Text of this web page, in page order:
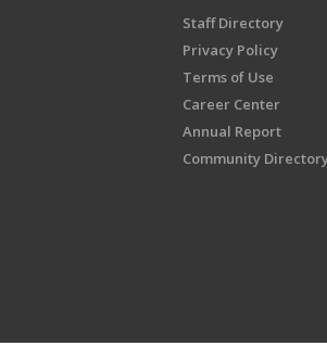
Staff Directory
Privacy Policy
Terms of Use
Career Center
Annual Report
Community